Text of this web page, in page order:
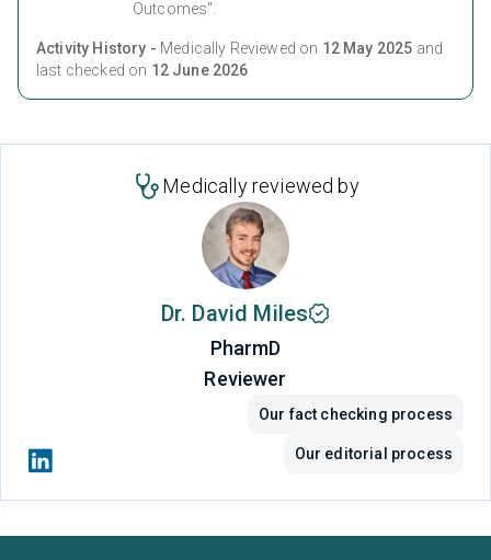
Outcomes".
Activity History - Medically Reviewed on 12 May 2025 and
last checked on 12 June 2026
Medically reviewed by
Dr. David Miles
PharmD
Reviewer
Our fact checking process
Our editorial process